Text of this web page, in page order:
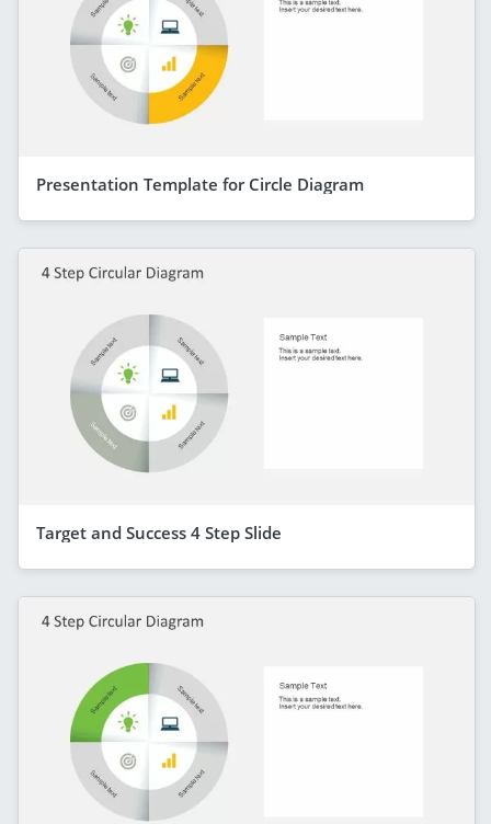
Presentation Template for Circle Diagram
Target and Success 4 Step Slide